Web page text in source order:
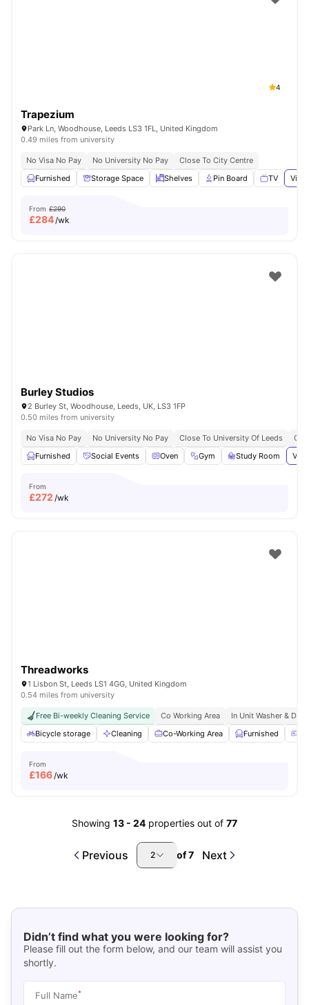
4
Trapezium
Park Ln, Woodhouse, Leeds LS3 1FL, United Kingdom
0.49 miles from university
No Visa No Pay No University No Pay
Close To City Centre
Furnished
Storage Space Shelves Pin Board TV
From £290
£284/wk
Burley Studios
2 Burley St, Woodhouse, Leeds, UK, LS3 1FP
0.50 miles from university
No Visa No Pay No University No Pay Close To University Of Leeds
Furnished
Social Events Oven Gym Study Room
From
£272 /wk
Threadworks
1 Lisbon St, Leeds LS1 4GG, United Kingdom
0.54 miles from university
Free Bi-weekly Cleaning Service Co Working Area
In Unit Washer &
Bicycle storage
Cleaning Co-Working Area Furnished
From
£166/wk
Showing 13 - 24 properties out of 77
Previous 2 of7 Next
Didn’t find what you were looking for?
Please fill out the form below, and our team will assist you
shortly.
Full Name*